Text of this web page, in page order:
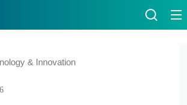
& Innovation